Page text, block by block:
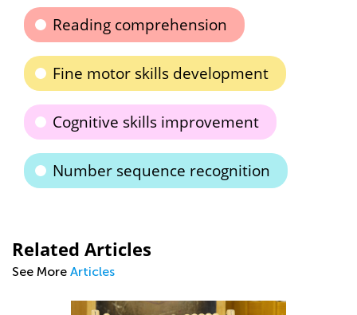
Reading comprehension
Fine motor skills development
Cognitive skills improvement
Number sequence recognition
Related Articles
See More Articles